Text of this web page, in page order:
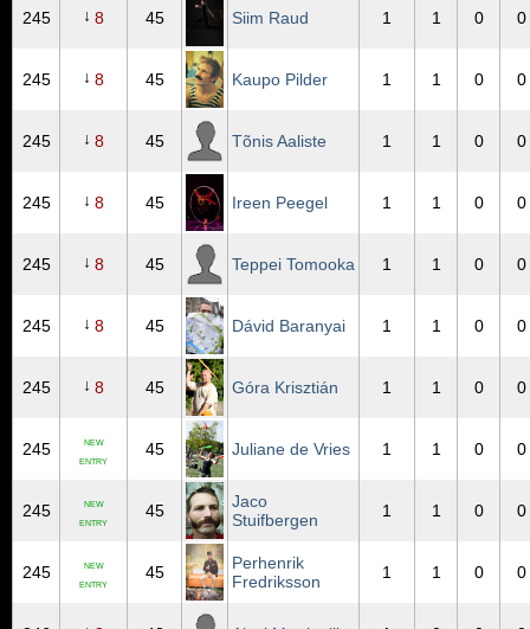
245 ↓ 8 45 Siim Raud 1 1 0 0
245 ↓ 8 45 Kaupo Pilder 1 1 0 0
245 ↓ 8 45 Tõnis Aaliste 1 1 0 0
245 ↓ 8 45 Ireen Peegel 1 1 0 0
245 ↓ 8 45 Teppei Tomooka 1 1 0 0
245 ↓ 8 45 Dávid Baranyai 1 1 0 0
245 ↓ 8 45 Góra Krisztián 1 1 0 0
245 NEW
ENTRY
45 Juliane de Vries 1 1 0 0
245 NEW
ENTRY
45
Jaco
Stuifbergen
1 1 0 0
245 NEW
ENTRY
45
Perhenrik
Fredriksson
1 1 0 0